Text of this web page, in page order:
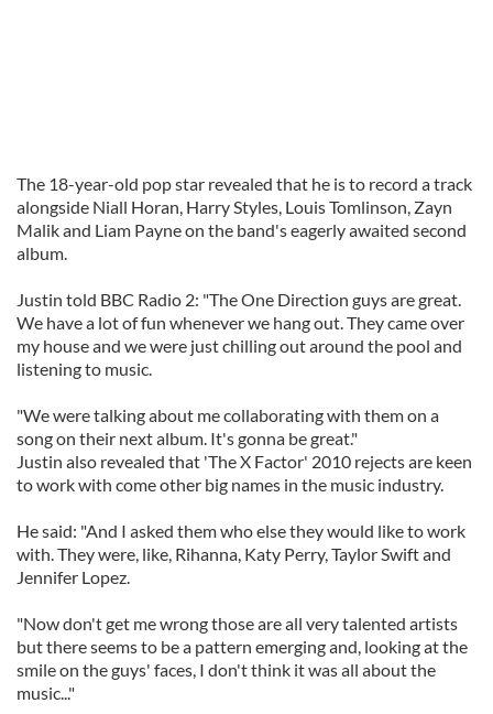
The 18-year-old pop star revealed that he is to record a track
alongside Niall Horan, Harry Styles, Louis Tomlinson, Zayn
Malik and Liam Payne on the band's eagerly awaited second
album.
Justin told BBC Radio 2: "The One Direction guys are great.
We have a lot of fun whenever we hang out. They came over
my house and we were just chilling out around the pool and
listening to music.
"We were talking about me collaborating with them on a
song on their next album. It's gonna be great."
Justin also revealed that 'The X Factor' 2010 rejects are keen
to work with come other big names in the music industry.
He said: "And I asked them who else they would like to work
with. They were, like, Rihanna, Katy Perry, Taylor Swift and
Jennifer Lopez.
"Now don't get me wrong those are all very talented artists
but there seems to be a pattern emerging and, looking at the
smile on the guys' faces, I don't think it was all about the
music..."